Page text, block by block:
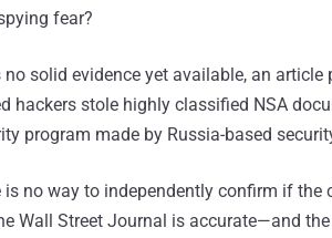
fear?
no solid evidence yet available, an article
hackers stole highly classified NSA
program made by Russia-based
is no way to independently confirm if
Wall Street Journal is accurate—and